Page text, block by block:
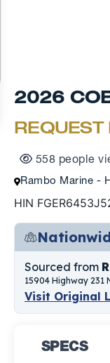
2026
REQUEST
558 people
Rambo Marine -
HIN
Sourced from
15904 Highway 231
Visit Original
SPECS